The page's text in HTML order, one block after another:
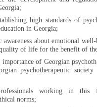
high standards of
in Georgia;
awareness about emotional
of life for the benefit of
importance of Georgian
psychotherapeutic
working in this
norms;